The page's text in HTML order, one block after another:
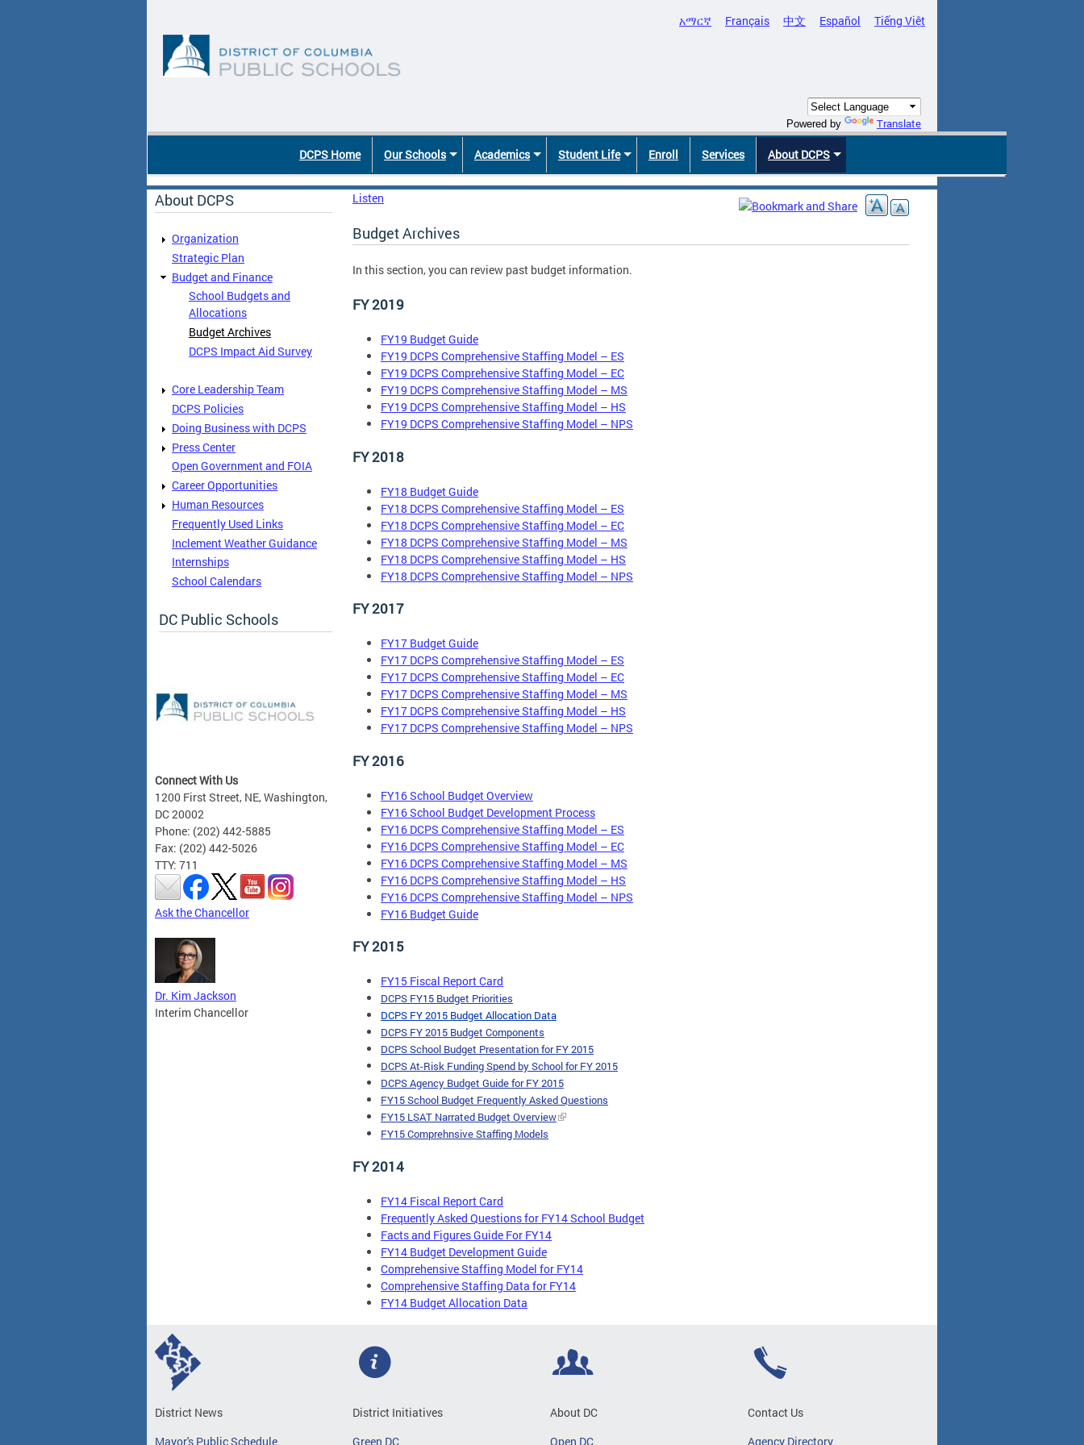
አማርኛ Français 中文 Español Tiếng Việt
Powered by Translate
DCPS Home Our Schools Academics Student Life Enroll Services About DCPS
About DCPS
Organization
Strategic Plan
Budget and Finance
School Budgets and
Allocations
Budget Archives
DCPS Impact Aid Survey
Core Leadership Team
DCPS Policies
Doing Business with DCPS
Press Center
Open Government and FOIA
Career Opportunities
Human Resources
Frequently Used Links
Inclement Weather Guidance
Internships
School Calendars
DC Public Schools
Connect With Us
1200 First Street, NE, Washington,
DC 20002
Phone: (202) 442-5885
Fax: (202) 442-5026
TTY: 711
Ask the Chancellor
Dr. Kim Jackson
Interim Chancellor
Listen
Budget Archives
In this section, you can review past budget information.
FY 2019
FY19 Budget Guide
FY19 DCPS Comprehensive Staffing Model – ES
FY19 DCPS Comprehensive Staffing Model – EC
FY19 DCPS Comprehensive Staffing Model – MS
FY19 DCPS Comprehensive Staffing Model – HS
FY19 DCPS Comprehensive Staffing Model – NPS
FY 2018
FY18 Budget Guide
FY18 DCPS Comprehensive Staffing Model – ES
FY18 DCPS Comprehensive Staffing Model – EC
FY18 DCPS Comprehensive Staffing Model – MS
FY18 DCPS Comprehensive Staffing Model – HS
FY18 DCPS Comprehensive Staffing Model – NPS
FY 2017
FY17 Budget Guide
FY17 DCPS Comprehensive Staffing Model – ES
FY17 DCPS Comprehensive Staffing Model – EC
FY17 DCPS Comprehensive Staffing Model – MS
FY17 DCPS Comprehensive Staffing Model – HS
FY17 DCPS Comprehensive Staffing Model – NPS
FY 2016
FY16 School Budget Overview
FY16 School Budget Development Process
FY16 DCPS Comprehensive Staffing Model – ES
FY16 DCPS Comprehensive Staffing Model – EC
FY16 DCPS Comprehensive Staffing Model – MS
FY16 DCPS Comprehensive Staffing Model – HS
FY16 DCPS Comprehensive Staffing Model – NPS
FY16 Budget Guide
FY 2015
FY15 Fiscal Report Card
DCPS FY15 Budget Priorities
DCPS FY 2015 Budget Allocation Data
DCPS FY 2015 Budget Components
DCPS School Budget Presentation for FY 2015
DCPS At-Risk Funding Spend by School for FY 2015
DCPS Agency Budget Guide for FY 2015
FY15 School Budget Frequently Asked Questions
FY15 LSAT Narrated Budget Overview
FY15 Comprehnsive Staffing Models
FY 2014
FY14 Fiscal Report Card
Frequently Asked Questions for FY14 School Budget
Facts and Figures Guide For FY14
FY14 Budget Development Guide
Comprehensive Staffing Model for FY14
Comprehensive Staffing Data for FY14
FY14 Budget Allocation Data
District News
Mayor's Public Schedule
District Initiatives
Green DC
About DC
Open DC
Contact Us
Agency Directory